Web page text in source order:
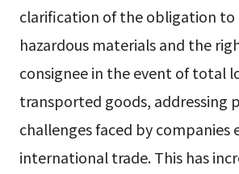
clarification of the obligation
hazardous materials and the
consignee in the event of total
transported goods, addressing
challenges faced by companies
international trade. This has